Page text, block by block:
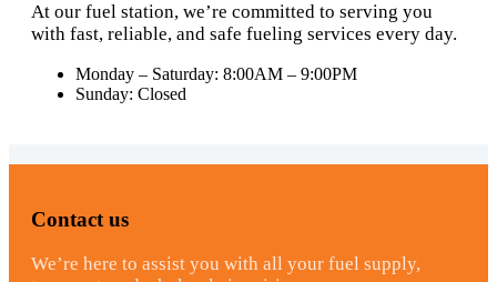
At our fuel station, we’re committed to serving you
with fast, reliable, and safe fueling services every day.
Monday – Saturday: 8:00AM – 9:00PM
Sunday: Closed
Contact us
We’re here to assist you with all your fuel supply,